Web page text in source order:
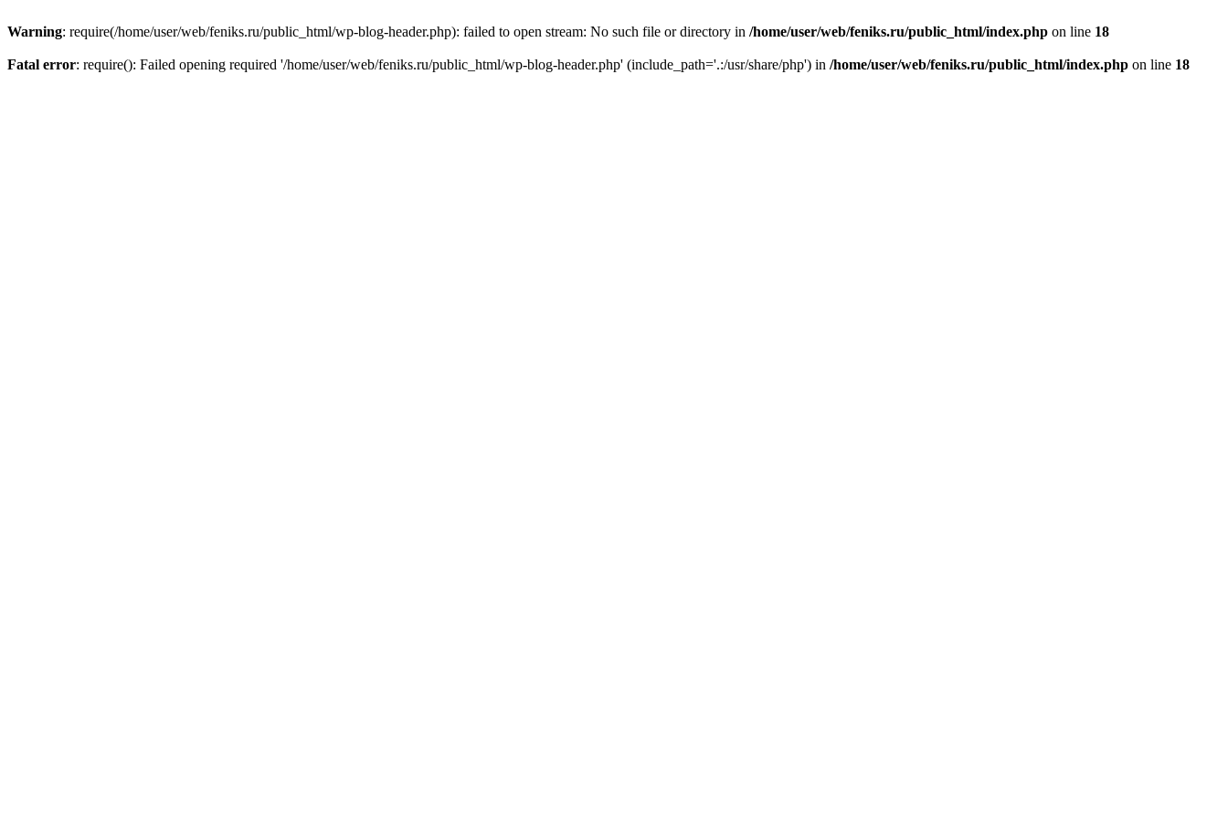
Warning: require(/home/user/web/feniks.ru/public_html/wp-blog-header.php): failed to open stream: No such file or directory in /home/user/web/feniks.ru/public_html/index.php on line 18
Fatal error: require(): Failed opening required '/home/user/web/feniks.ru/public_html/wp-blog-header.php' (include_path='.:/usr/share/php') in /home/user/web/feniks.ru/public_html/index.php on line 18